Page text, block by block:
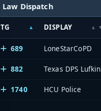
Law Dispatch
TG DISPLAY
689 LoneStarCoPD
882 Texas DPS Lufkin
1740 HCU Police